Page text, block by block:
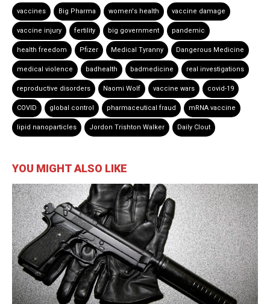
vaccines Big Pharma women's health vaccine damage
vaccine injury fertility big government pandemic
health freedom Pfizer Medical Tyranny Dangerous Medicine
medical violence badhealth badmedicine real investigations
reproductive disorders Naomi Wolf vaccine wars covid-19
COVID global control pharmaceutical fraud mRNA vaccine
lipid nanoparticles Jordon Trishton Walker Daily Clout
YOU MIGHT ALSO LIKE